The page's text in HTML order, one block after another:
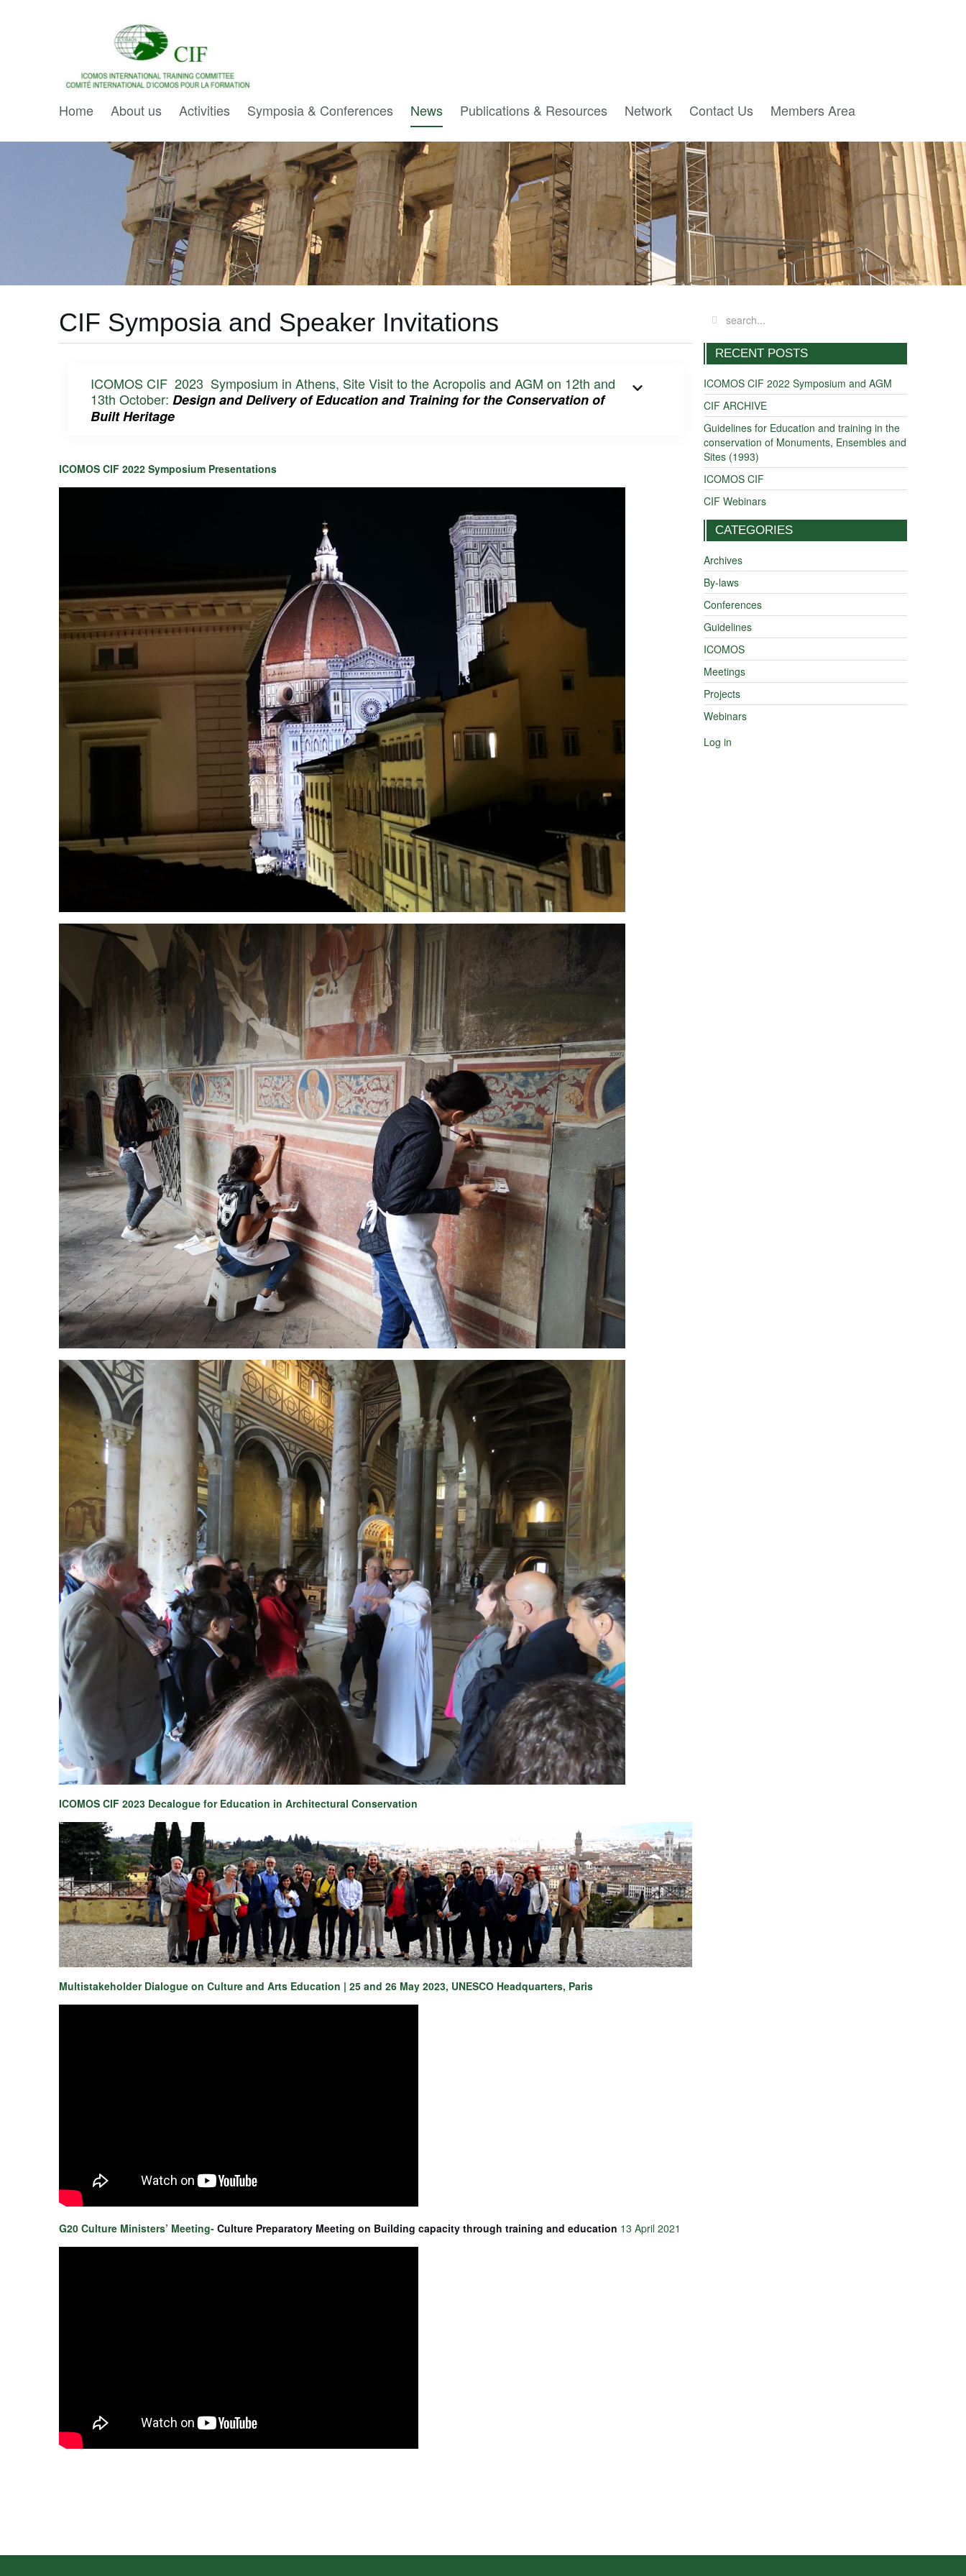
Home About us Activities Symposia & Conferences News Publications & Resources Network Contact Us Members Area
CIF Symposia and Speaker Invitations
ICOMOS CIF 2023 Symposium in Athens, Site Visit to the Acropolis and AGM on 12th and
13th October: Design and Delivery of Education and Training for the Conservation of
Built Heritage
ICOMOS CIF 2022 Symposium Presentations
ICOMOS CIF 2023 Decalogue for Education in Architectural Conservation
Multistakeholder Dialogue on Culture and Arts Education | 25 and 26 May 2023, UNESCO Headquarters, Paris
G20 Culture Ministers’ Meeting- Culture Preparatory Meeting on Building capacity through training and education 13 April 2021
RECENT POSTS
ICOMOS CIF 2022 Symposium and AGM
CIF ARCHIVE
Guidelines for Education and training in the
conservation of Monuments, Ensembles and
Sites (1993)
ICOMOS CIF
CIF Webinars
CATEGORIES
Archives
By-laws
Conferences
Guidelines
ICOMOS
Meetings
Projects
Webinars
Log in